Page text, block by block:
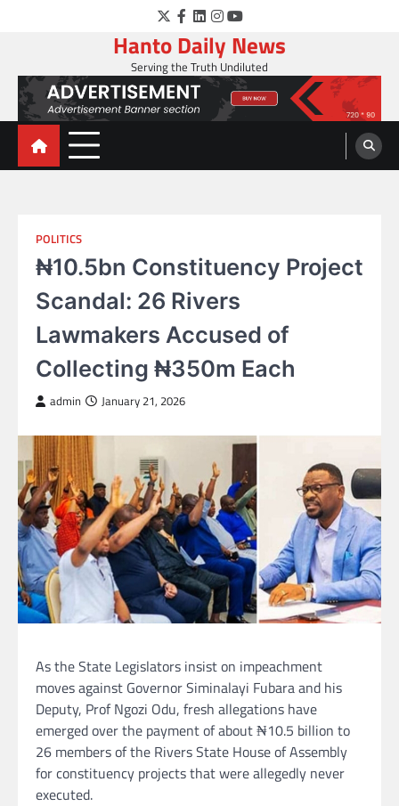
Twitter
Facebook
LinkedIn
Instagram
YouTube
Hanto Daily News
Serving the Truth Undiluted
POLITICS
₦10.5bn Constituency Project
Scandal: 26 Rivers
Lawmakers Accused of
Collecting ₦350m Each
admin January 21, 2026
As the State Legislators insist on impeachment
moves against Governor Siminalayi Fubara and his
Deputy, Prof Ngozi Odu, fresh allegations have
emerged over the payment of about ₦10.5 billion to
26 members of the Rivers State House of Assembly
for constituency projects that were allegedly never
executed.